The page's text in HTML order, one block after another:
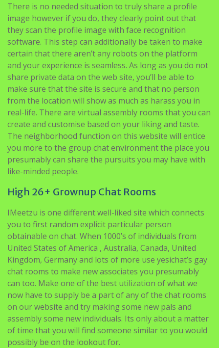
There is no needed situation to truly share a profile
image however if you do, they clearly point out that
they scan the profile image with face recognition
software. This step can additionally be taken to make
certain that there aren’t any robots on the platform
and your experience is seamless. As long as you do not
share private data on the web site, you’ll be able to
make sure that the site is secure and that no person
from the location will show as much as harass you in
real-life. There are virtual assembly rooms that you can
create and customise based on your liking and taste.
The neighborhood function on this website will entice
you more to the group chat environment the place you
presumably can share the pursuits you may have with
like-minded people.
High 26+ Grownup Chat Rooms
IMeetzu is one different well-liked site which connects
you to first random explicit particular person
obtainable on chat. When 1000’s of individuals from
United States of America , Australia, Canada, United
Kingdom, Germany and lots of more use yesichat’s gay
chat rooms to make new associates you presumably
can too. Make one of the best utilization of what we
now have to supply be a part of any of the chat rooms
on our website and try making some new pals and
assembly some new individuals. Its only about a matter
of time that you will find someone similar to you would
possibly be on the lookout for.